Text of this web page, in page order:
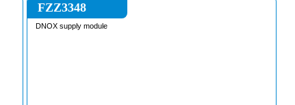
FZZ3348
DNOX supply module